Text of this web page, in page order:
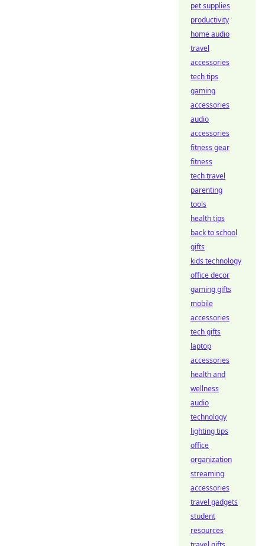
pet supplies
productivity
home audio
travel
accessories
tech tips
gaming
accessories
audio
accessories
fitness gear
fitness
tech travel
parenting
tools
health tips
back to school
gifts
kids technology
office decor
gaming gifts
mobile
accessories
tech gifts
laptop
accessories
health and
wellness
audio
technology
lighting tips
office
organization
streaming
accessories
travel gadgets
student
resources